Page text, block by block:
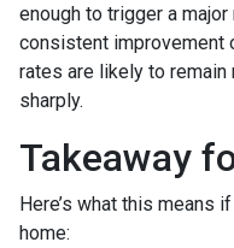
enough to trigger a
consistent improvement
rates are likely to remain
sharply.
Takeaway
Here’s what this means
home: